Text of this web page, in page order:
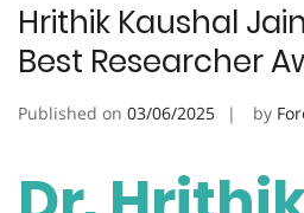
Hrithik Kaushal
Best Researcher
Published on 03/06/2025 by